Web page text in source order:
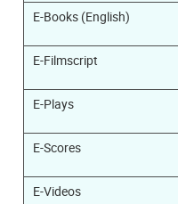
E-Books (English)
E-Filmscript
E-Plays
E-Scores
E-Videos